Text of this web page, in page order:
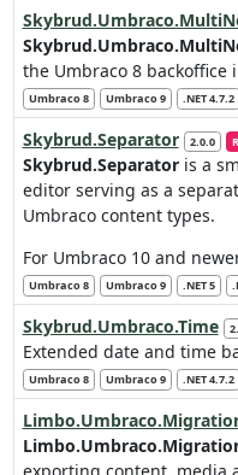
the Umbraco 8 backoffice
Umbraco 8 Umbraco 9 .NET 4.7.2
Skybrud.Separator 2.0.0
Skybrud.Separatoris a
editor serving as a
Umbraco content types.
For Umbraco 10 and
Umbraco 8 Umbraco 9 .NET 5
Skybrud.Umbraco.Time
Extended date and time
Umbraco 8 Umbraco 9 .NET 4.7.2